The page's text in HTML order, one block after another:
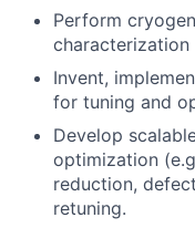
Perform
Invent,
for tuning and
Develop
optimization
reduction,
retuning.